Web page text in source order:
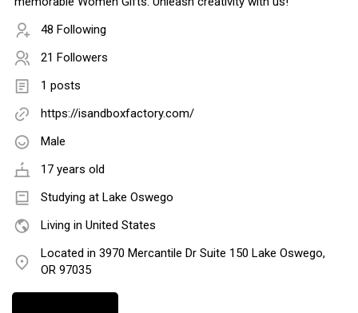
48 Following
21 Followers
1 posts
https://isandboxfactory.com/
Male
17 years old
Studying at Lake Oswego
Living in United States
Located in 3970 Mercantile Dr Suite 150 Lake Oswego,
OR 97035